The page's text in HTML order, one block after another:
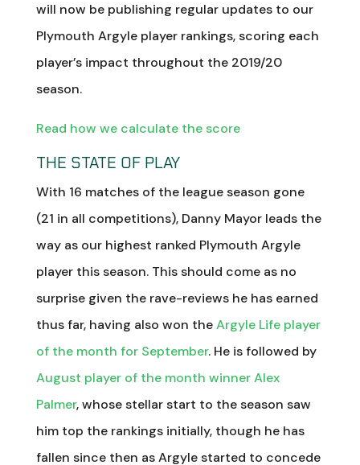
will now be publishing regular updates to our
Plymouth Argyle player rankings, scoring each
player’s impact throughout the 2019/20
season.
Read how we calculate the score
THE STATE OF PLAY
With 16 matches of the league season gone
(21 in all competitions), Danny Mayor leads the
way as our highest ranked Plymouth Argyle
player this season. This should come as no
surprise given the rave-reviews he has earned
thus far, having also won theArgyle Life player
of the month for September. He is followed by
August player of the month winner Alex
Palmer, whose stellar start to the season saw
him top the rankings initially, though he has
fallen since then as Argyle started to concede